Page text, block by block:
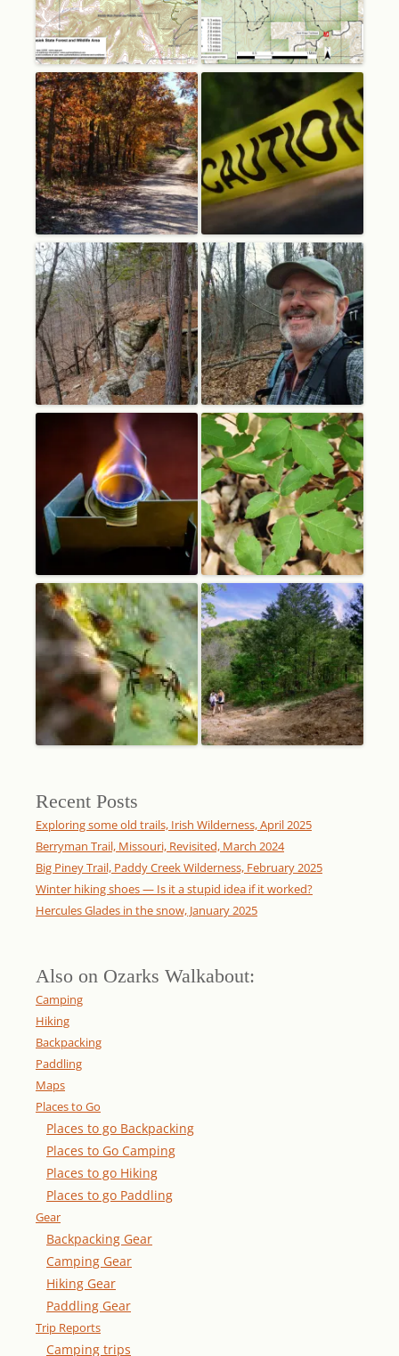
Recent Posts
Exploring some old trails, Irish Wilderness, April 2025
Berryman Trail, Missouri, Revisited, March 2024
Big Piney Trail, Paddy Creek Wilderness, February 2025
Winter hiking shoes — Is it a stupid idea if it worked?
Hercules Glades in the snow, January 2025
Also on Ozarks Walkabout:
Camping
Hiking
Backpacking
Paddling
Maps
Places to Go
Places to go Backpacking
Places to Go Camping
Places to go Hiking
Places to go Paddling
Gear
Backpacking Gear
Camping Gear
Hiking Gear
Paddling Gear
Trip Reports
Camping trips